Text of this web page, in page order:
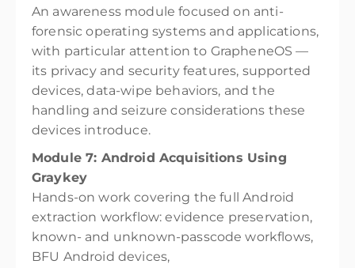
An awareness module focused on anti-
forensic operating systems and applications,
with particular attention to GrapheneOS —
its privacy and security features, supported
devices, data-wipe behaviors, and the
handling and seizure considerations these
devices introduce.
Module 7: Android Acquisitions Using
Graykey
Hands-on work covering the full Android
extraction workflow: evidence preservation,
known- and unknown-passcode workflows,
BFU Android devices,